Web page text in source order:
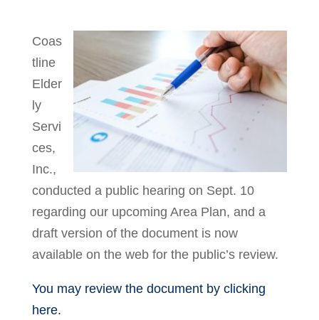
Coas
tline
Elder
ly
Servi
ces,
Inc.,
conducted a public hearing on Sept. 10
regarding our upcoming Area Plan, and a
draft version of the document is now
available on the web for the public’s review.
You may review the document by clicking
here.